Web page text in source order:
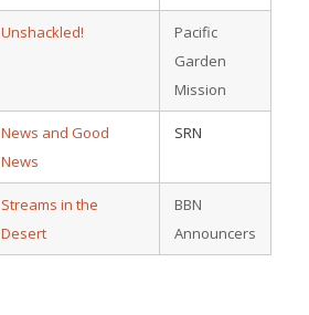
Unshackled!
Pacific
Garden
Mission
News and Good
News
SRN
Streams in the
Desert
BBN
Announcers